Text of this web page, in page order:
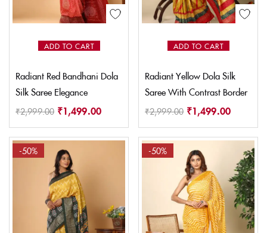
ADD TO CART
Radiant Red Bandhani Dola
Silk Saree Elegance
₹2,999.00 ₹1,499.00
ADD TO CART
Radiant Yellow Dola Silk
Saree With Contrast Border
₹2,999.00 ₹1,499.00
-50% -50%